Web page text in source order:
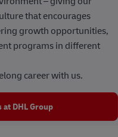
that encourages
growth opportunities,
programs in different
career with us.
at DHL Group